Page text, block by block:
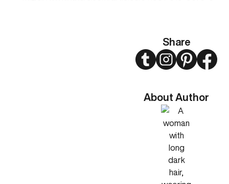
Share
TwitterInstagramPinterest
About Author